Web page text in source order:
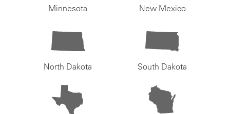
Minnesota New Mexico
North Dakota South Dakota